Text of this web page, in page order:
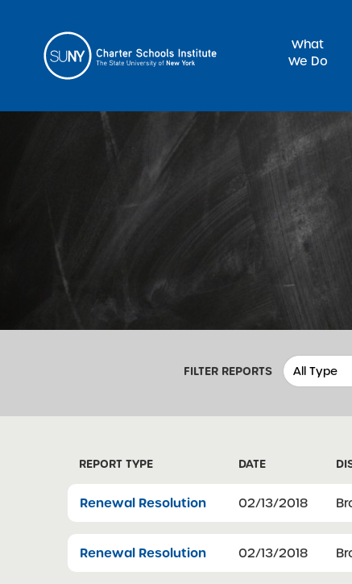
What
We Do
FILTER REPORTS
REPORT TYPE DATE
Renewal Resolution 02/13/2018
Renewal Resolution 02/13/2018